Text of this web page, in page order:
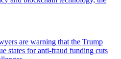
are warning that the Trump
states for anti-fraud funding cuts